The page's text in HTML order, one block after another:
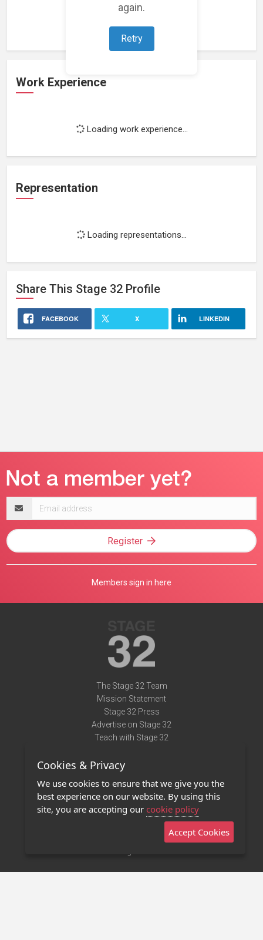
again.
Retry
Loading featured projects...
Work Experience
Loading work experience...
Representation
Loading representations...
Share This Stage 32 Profile
FACEBOOK X LINKEDIN
address
Register
Members sign in here
The Stage 32 Team
Mission Statement
Stage 32 Press
Advertise on Stage 32
Teach with Stage 32
Terms of Use
Privacy Policy
Contact Us
Stage 32 Mobile App
Cookies & Privacy
We use cookies to ensure that we give you the
best experience on our website. By using this
site, you are accepting our cookie policy
Accept Cookies